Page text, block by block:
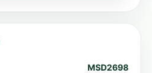
MSD2698